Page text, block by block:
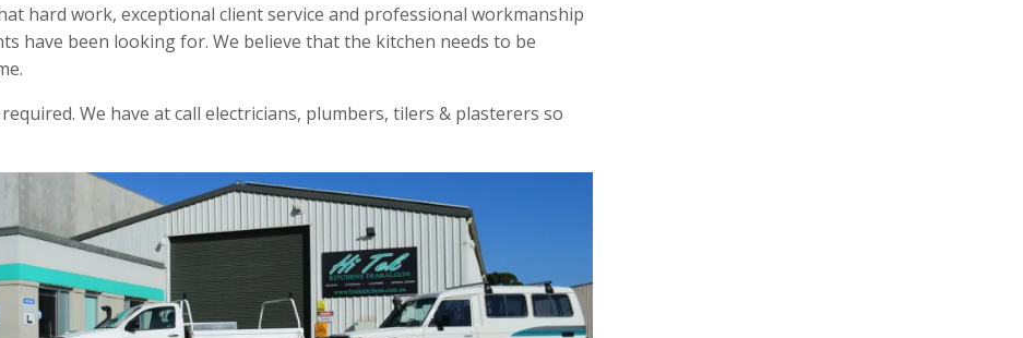
hard work, exceptional client service and professional workmanship
have been looking for. We believe that the kitchen needs to be
We have at call electricians, plumbers, tilers & plasterers so